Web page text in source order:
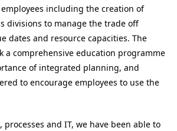
including the creation of
divisions to manage the trade off
dates and resource capacities. The
a comprehensive education programme
of integrated planning, and
to encourage employees to use the
processes and IT, we have been able to